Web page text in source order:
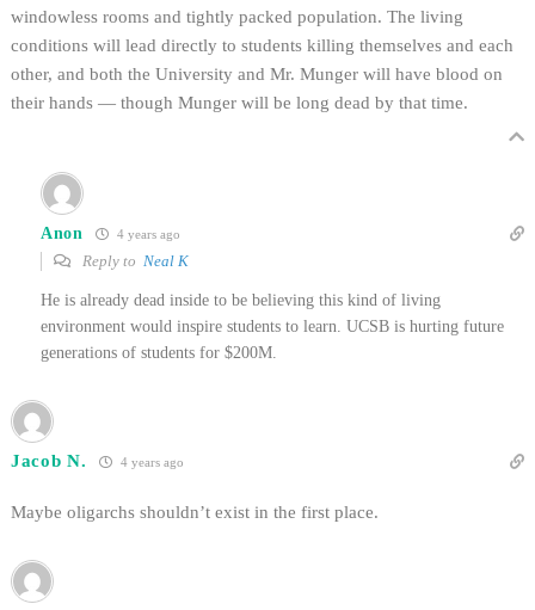
windowless rooms and tightly packed population. The living
conditions will lead directly to students killing themselves and each
other, and both the University and Mr. Munger will have blood on
their hands — though Munger will be long dead by that time.
Anon 4 years ago
Reply to Neal K
He is already dead inside to be believing this kind of living
environment would inspire students to learn. UCSB is hurting future
generations of students for $200M.
Jacob N. 4 years ago
Maybe oligarchs shouldn’t exist in the first place.